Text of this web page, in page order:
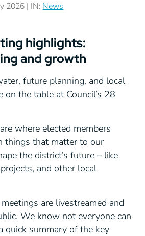
2026 | IN: News
highlights:
and growth
future planning, and local
on the table at Council’s 28
where elected members
things that matter to our
the district’s future – like
and other local
are livestreamed and
We know not everyone can
quick summary of the key